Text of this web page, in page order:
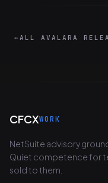
← ALL AVALARA
CFCXWORK
NetSuite advisory
Quiet competence for
sold to them.